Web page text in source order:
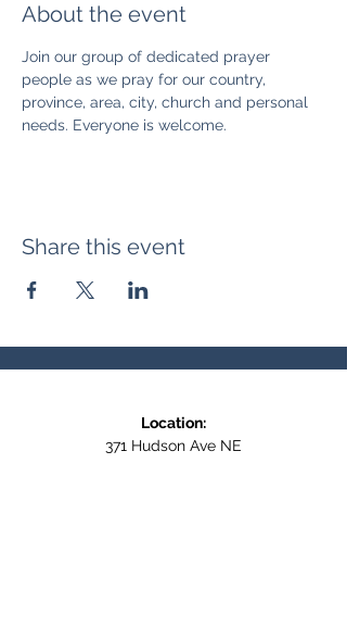
About the event
Join our group of dedicated prayer
people as we pray for our country,
province, area, city, church and personal
needs. Everyone is welcome.
Share this event
Location:
371 Hudson Ave NE